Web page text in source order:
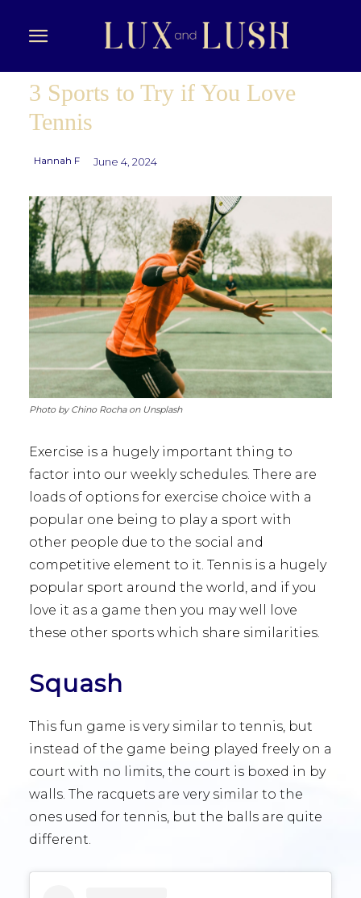
3 Sports to Try if You Love
Tennis
Hannah F June 4, 2024
Photo by Chino Rocha on Unsplash
Exercise is a hugely important thing to
factor into our weekly schedules. There are
loads of options for exercise choice with a
popular one being to play a sport with
other people due to the social and
competitive element to it. Tennis is a hugely
popular sport around the world, and if you
love it as a game then you may well love
these other sports which share similarities.
Squash
This fun game is very similar to tennis, but
instead of the game being played freely on a
court with no limits, the court is boxed in by
walls. The racquets are very similar to the
ones used for tennis, but the balls are quite
different.